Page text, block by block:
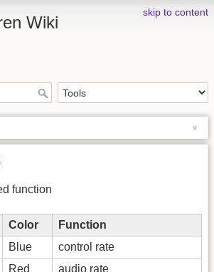
skip to content
Wiki
function
Color
Function
Blue
control rate
Red
audio rate